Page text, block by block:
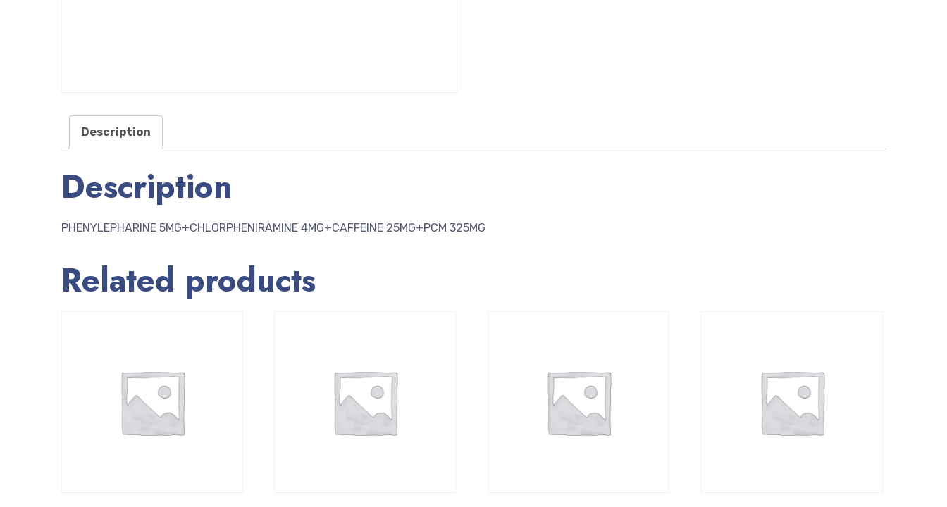
Description
Description
PHENYLEPHARINE 5MG+CHLORPHENIRAMINE 4MG+CAFFEINE 25MG+PCM 325MG
Related products